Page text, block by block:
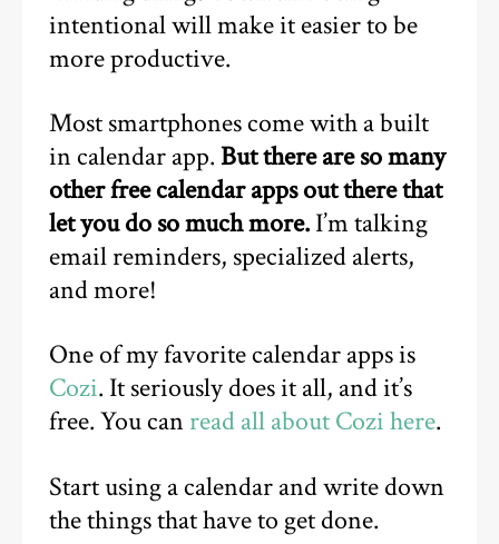
intentional will make it easier to be
more productive.
Most smartphones come with a built
in calendar app.But there are so many
other free calendar apps out there that
let you do so much more. I’m talking
email reminders, specialized alerts,
and more!
One of my favorite calendar apps is
Cozi. It seriously does it all, and it’s
free. You can read all about Cozi here.
Start using a calendar and write down
the things that have to get done.